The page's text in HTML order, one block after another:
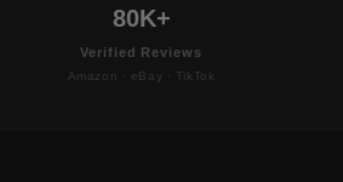
80K+
Verified Reviews
Amazon · eBay · TikTok